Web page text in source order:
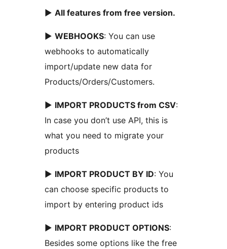
► All features from free version.
► WEBHOOKS: You can use
webhooks to automatically
import/update new data for
Products/Orders/Customers.
► IMPORT PRODUCTS from CSV:
In case you don’t use API, this is
what you need to migrate your
products
► IMPORT PRODUCT BY ID: You
can choose specific products to
import by entering product ids
► IMPORT PRODUCT OPTIONS:
Besides some options like the free